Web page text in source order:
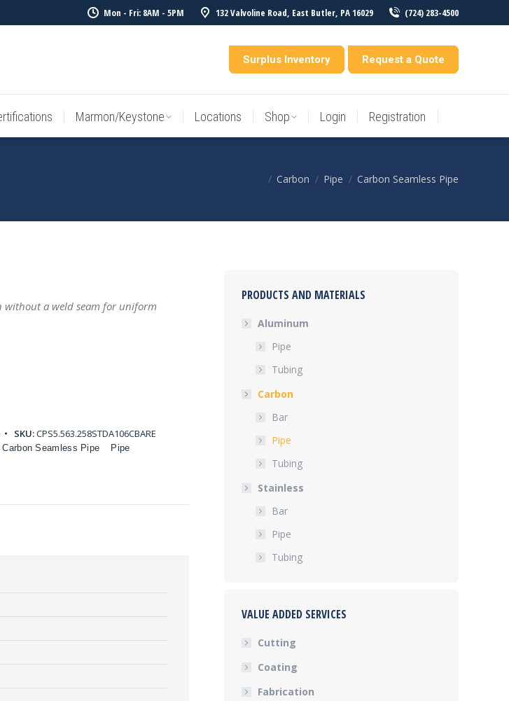
Mon - Fri: 8AM - 5PM 132 Valvoline Road, East Butler, PA 16029 (724) 283-4500
Surplus Inventory Request a Quote
Marmon/Keystone Locations Shop Login Registration
You are here:
Carbon Pipe Carbon Seamless Pipe
without a weld seam for uniform
SKU:CPS5.563.258STDA106CBARE
Carbon Seamless Pipe Pipe
PRODUCTS AND MATERIALS
Aluminum
Pipe
Tubing
Carbon
Bar
Pipe
Tubing
Stainless
Bar
Pipe
Tubing
VALUE ADDED SERVICES
Cutting
Coating
Fabrication
Marmon/Keystone Locations Shop Login Registration